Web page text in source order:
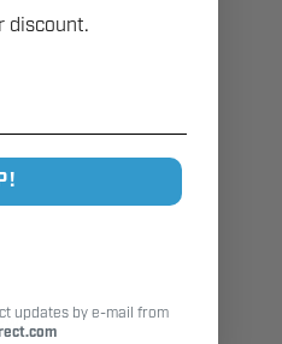
discount.
updates by e-mail from